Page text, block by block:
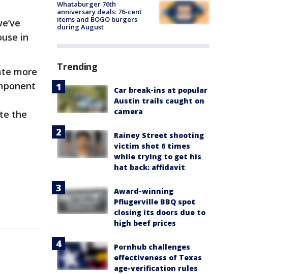
in
more
the
Whataburger 76th
anniversary deals: 76-cent
items and BOGO burgers
during August
Trending
Car break-ins at popular
Austin trails caught on
camera
Rainey Street shooting
victim shot 6 times
while trying to get his
hat back: affidavit
Award-winning
Pflugerville BBQ spot
closing its doors due to
high beef prices
Pornhub challenges
effectiveness of Texas
age-verification rules